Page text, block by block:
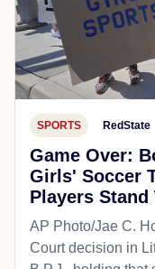
SPORTS RedState
Game Over:
Girls' Soccer
Players Stand
AP Photo/Jae C.
Court decision in